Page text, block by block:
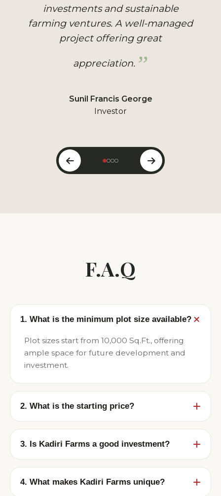
making it a great investment
opportunity. Staying there is
Visitor & Investor
F.A.Q
1. What is the minimum plot size available?
Plot sizes start from 10,000 Sq.Ft., offering
ample space for future development and
investment.
2. What is the starting price?
Plots are available from ₹150 Per Sq.Ft.
onwards.
3. Is Kadiri Farms a good investment?
Yes. Kadiri Farms offers strong appreciation
potential in a rapidly developing region.
4. What makes Kadiri Farms unique?